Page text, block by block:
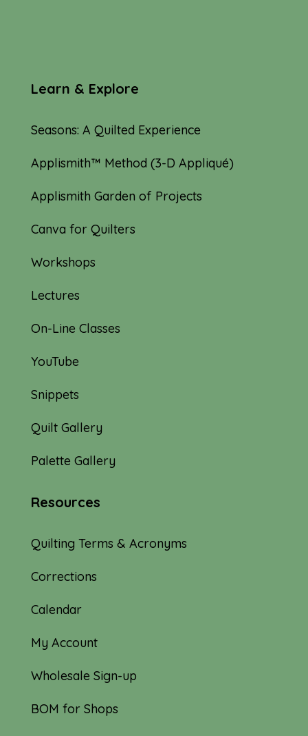
Learn & Explore
Seasons: A Quilted Experience
Applismith™ Method (3-D Appliqué)
Applismith Garden of Projects
Canva for Quilters
Workshops
Lectures
On-Line Classes
YouTube
Snippets
Quilt Gallery
Palette Gallery
Resources
Quilting Terms & Acronyms
Corrections
Calendar
My Account
Wholesale Sign-up
BOM for Shops